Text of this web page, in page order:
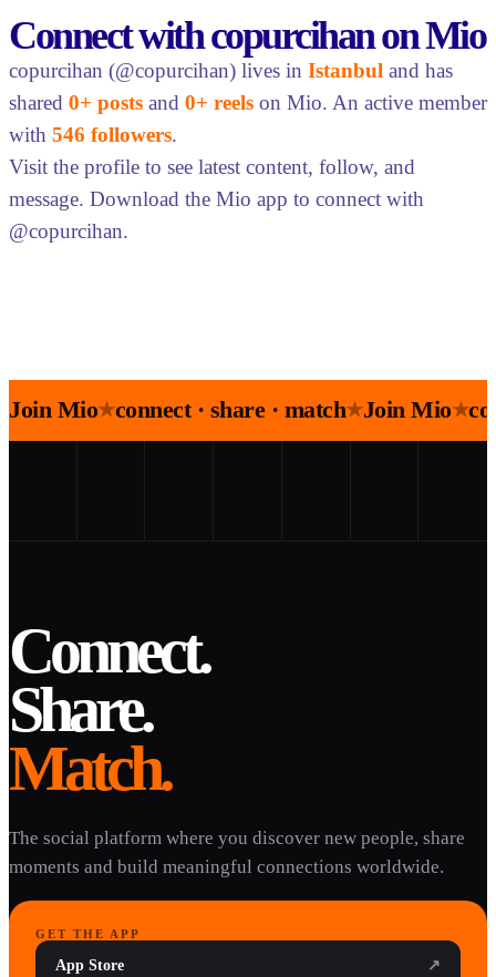
Connect with copurcihan on Mio
copurcihan (@copurcihan) lives in Istanbul and has
shared 0+ posts and 0+ reels on Mio. An active member
with 546 followers.
Visit the profile to see latest content, follow, and
message. Download the Mio app to connect with
@copurcihan.
Join Mio★connect · share · match★Join Mio★
Connect.
Share.
Match.
The social platform where you discover new people, share
moments and build meaningful connections worldwide.
GET THE APP
App Store ↗